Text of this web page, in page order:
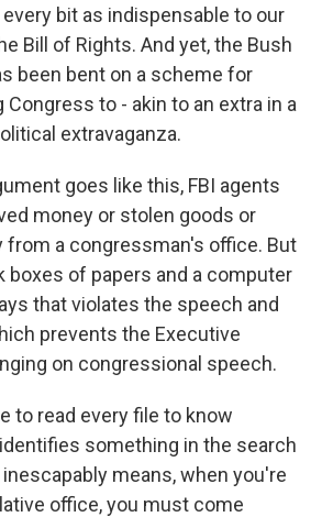
bit as indispensable to our
Bill of Rights. And yet, the Bush
been bent on a scheme for
to - akin to an extra in a
extravaganza.
goes like this, FBI agents
money or stolen goods or
from a congressman's office. But
boxes of papers and a computer
that violates the speech and
prevents the Executive
on congressional speech.
to read every file to know
something in the search
means, when you're
office, you must come